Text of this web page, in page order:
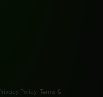
Privacy Policy
Terms &